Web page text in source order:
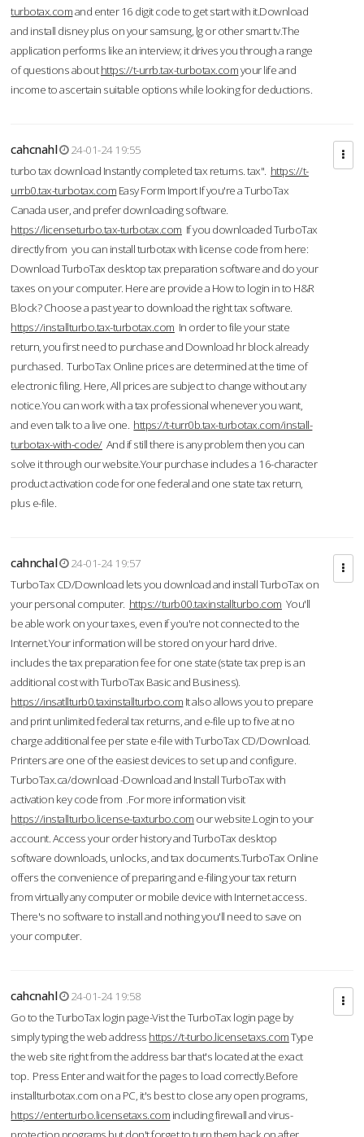
turbotax.comand enter 16 digit code to get start with it.Download
and install disney plus on your samsung, lg or other smart tv.The
application performs like an interview; it drives you through a range
of questions abouthttps://t-urrb.tax-turbotax.comyour life and
income to ascertain suitable options while looking for deductions.
cahcnahl
24-01-24 19:55
turbo tax download Instantly completed tax returns. tax". https://t-
urrb0.tax-turbotax.com Easy Form Import If you're a TurboTax
Canada user, and prefer downloading software.
https://licenseturbo.tax-turbotax.com If you downloaded TurboTax
directly from you can install turbotax with license code from here:
Download TurboTax desktop tax preparation software and do your
taxes on your computer. Here are provide a How to login in to H&R
Block? Choose a past year to download the right tax software.
https://installturbo.tax-turbotax.com In order to file your state
return, you first need to purchase and Download hr block already
purchased. TurboTax Online prices are determined at the time of
electronic filing. Here, All prices are subject to change without any
notice.You can work with a tax professional whenever you want,
and even talk to a live one. https://t-turr0b.tax-turbotax.com/install-
turbotax-with-code/And if still there is any problem then you can
solve it through our website.Your purchase includes a 16-character
product activation code for one federal and one state tax return,
plus e-file.
cahnchal
24-01-24 19:57
TurboTax CD/Download lets you download and install TurboTax on
your personal computer. https://turb00.taxinstallturbo.com You'll
be able work on your taxes, even if you're not connected to the
Internet.Your information will be stored on your hard drive.
includes the tax preparation fee for one state (state tax prep is an
additional cost with TurboTax Basic and Business).
https://insatllturb0.taxinstallturbo.com It also allows you to prepare
and print unlimited federal tax returns, and e-file up to five at no
charge additional fee per state e-file with TurboTax CD/Download.
Printers are one of the easiest devices to set up and configure.
TurboTax.ca/download -Download and Install TurboTax with
activation key code from .For more information visit
https://installturbo.license-taxturbo.com our website.Login to your
account. Access your order history and TurboTax desktop
software downloads, unlocks, and tax documents.TurboTax Online
offers the convenience of preparing and e-filing your tax return
from virtually any computer or mobile device with Internet access.
There's no software to install and nothing you'll need to save on
your computer.
cahcnahl
24-01-24 19:58
Go to the TurboTax login page-Vist the TurboTax login page by
simply typing the web address https://t-turbo.licensetaxs.comType
the web site right from the address bar that's located at the exact
top. Press Enter and wait for the pages to load correctly.Before
installturbotax.com on a PC, it's best to close any open programs,
https://enterturbo.licensetaxs.com including firewall and virus-